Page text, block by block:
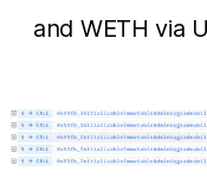
and WETH via